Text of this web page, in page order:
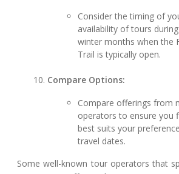
Consider the timing of
availability of tours
winter months when the
Trail is typically open.
Compare Options:
Compare offerings from
operators to ensure you
best suits your
travel dates.
Some well-known tour operators that